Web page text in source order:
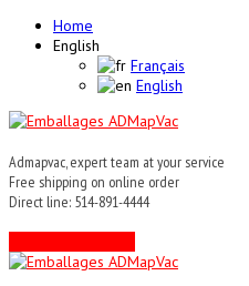
Home
English
Français
English
Admapvac, expert team at your service
Free shipping on online order
Direct line: 514-891-4444